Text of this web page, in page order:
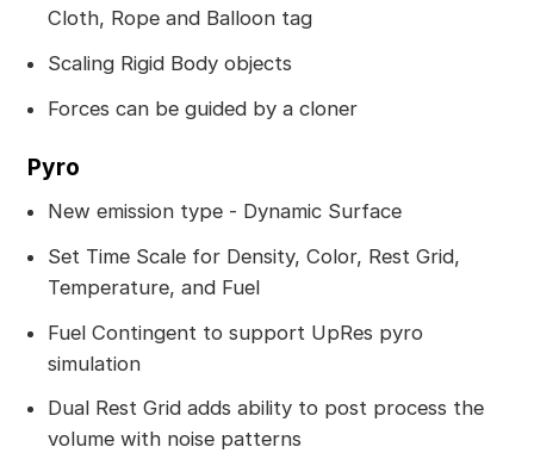
Cloth, Rope and Balloon tag
Scaling Rigid Body objects
Forces can be guided by a cloner
Pyro
New emission type - Dynamic Surface
Set Time Scale for Density, Color, Rest Grid,
Temperature, and Fuel
Fuel Contingent to support UpRes pyro
simulation
Dual Rest Grid adds ability to post process the
volume with noise patterns